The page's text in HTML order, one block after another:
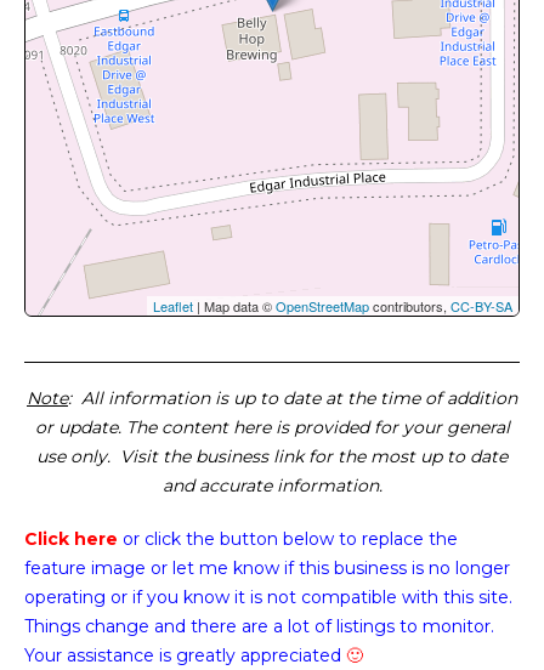
Leaflet | Map data ©OpenStreetMapcontributors, CC-BY-SA
Note: All information is up to date at the time of addition
or update. The content here is provided for your general
use only. Visit the business link for the most up to date
and accurate information.
Click here or click the button below to replace the
feature image or let me know if this business is no longer
operating or if you know it is not compatible with this site.
Things change and there are a lot of listings to monitor.
Your assistance is greatly appreciated 🙂